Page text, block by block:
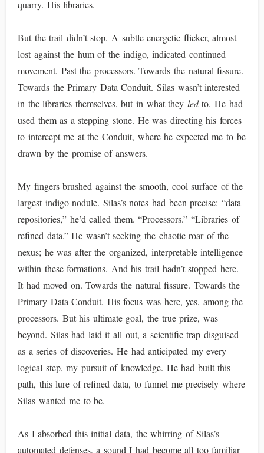
quarry. His libraries.
But the trail didn’t stop. A subtle energetic flicker, almost
lost against the hum of the indigo, indicated continued
movement. Past the processors. Towards the natural fissure.
Towards the Primary Data Conduit. Silas wasn’t interested
in the libraries themselves, but in what they ledto. He had
used them as a stepping stone. He was directing his forces
to intercept me at the Conduit, where he expected me to be
drawn by the promise of answers.
My fingers brushed against the smooth, cool surface of the
largest indigo nodule. Silas’s notes had been precise: “data
repositories,” he’d called them. “Processors.” “Libraries of
refined data.” He wasn’t seeking the chaotic roar of the
nexus; he was after the organized, interpretable intelligence
within these formations. And his trail hadn’t stopped here.
It had moved on. Towards the natural fissure. Towards the
Primary Data Conduit. His focus was here, yes, among the
processors. But his ultimate goal, the true prize, was
beyond. Silas had laid it all out, a scientific trap disguised
as a series of discoveries. He had anticipated my every
logical step, my pursuit of knowledge. He had built this
path, this lure of refined data, to funnel me precisely where
Silas wanted me to be.
As I absorbed this initial data, the whirring of Silas’s
automated defenses, a sound I had become all too familiar